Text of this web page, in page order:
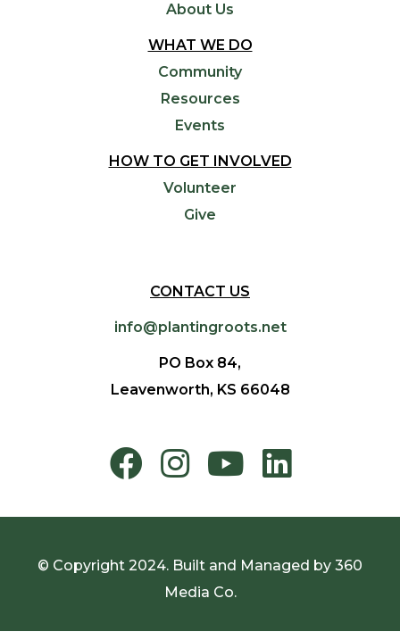
About Us
WHAT WE DO
Community
Resources
Events
HOW TO GET INVOLVED
Volunteer
Give
CONTACT US
info@plantingroots.net
PO Box 84,
Leavenworth, KS 66048
© Copyright 2024. Built and Managed by 360
Media Co.